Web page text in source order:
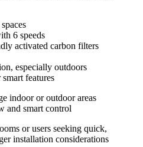
6 speeds
activated carbon filters
especially outdoors
features
indoor or outdoor areas
and smart control
or users seeking quick,
installation considerations